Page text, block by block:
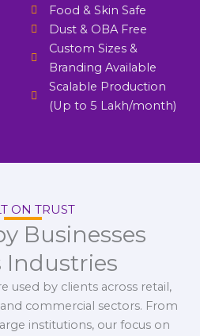
Food & Skin Safe
Dust & OBA Free
Custom Sizes &
Branding Available
Scalable Production
(Up to 5 Lakh/month)
ON TRUST
Businesses
Industries
used by clients across retail,
commercial sectors. From
institutions, our focus on